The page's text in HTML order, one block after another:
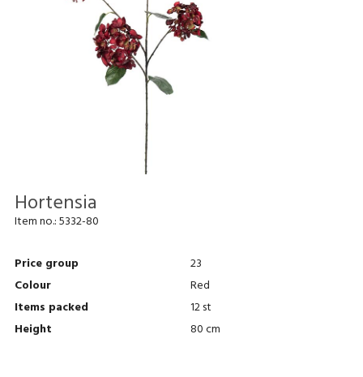
Hortensia
Item no.:5332-80
Price group
23
Colour
Red
Items packed
12 st
Height
80 cm